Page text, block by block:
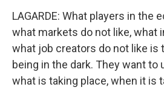
LAGARDE: What players in the
what markets do not like, what
what job creators do not like is
being in the dark. They want to
what is taking place, when it is